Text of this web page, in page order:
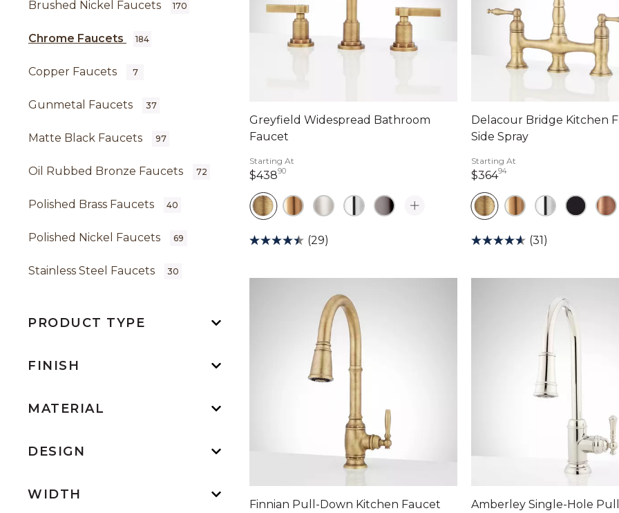
Brushed Nickel Faucets 170
Chrome Faucets 184
Copper Faucets 7
Gunmetal Faucets 37
Matte Black Faucets 97
Oil Rubbed Bronze Faucets 72
Polished Brass Faucets 40
Polished Nickel Faucets 69
Stainless Steel Faucets 30
PRODUCT TYPE
FINISH
MATERIAL
DESIGN
WIDTH
Greyfield Widespread Bathroom
Faucet
Starting At
$43890438 dollars 90 cents
(29)
Delacour Bridge Kitchen
Side Spray
Starting At
$36494364 dollars 94 cents
(31)
Finnian Pull-Down Kitchen Faucet
Amberley Single-Hole